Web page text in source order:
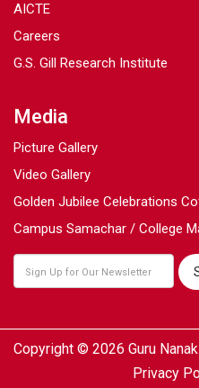
AICTE
Careers
G.S. Gill Research Institute
Media
Picture Gallery
Video Gallery
Golden Jubilee Celebrations
Campus Samachar / College
Copyright © 2026 Guru
Privacy